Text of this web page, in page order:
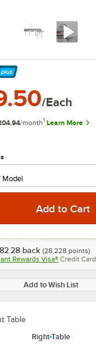
/Each
/month1 Learn More
back (28,228 points)
Rewards Visa® Credit Card
Add to Wish List
Table
Right Table